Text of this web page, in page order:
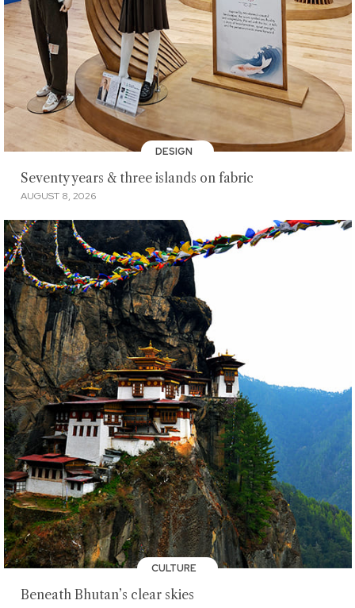
DESIGN
Seventy years & three islands on fabric
AUGUST 8, 2026
CULTURE
Beneath Bhutan’s clear skies